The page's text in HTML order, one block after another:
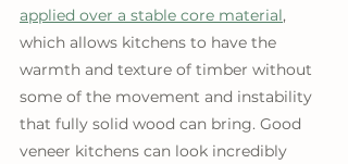
applied over a stable core material,
which allows kitchens to have the
warmth and texture of timber without
some of the movement and instability
that fully solid wood can bring. Good
veneer kitchens can look incredibly